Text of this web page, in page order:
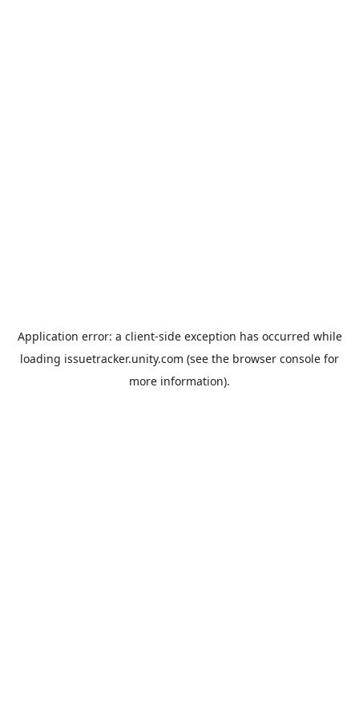
Application error: a client-side exception has occurred while
loading issuetracker.unity.com (see the browser console for
more information).